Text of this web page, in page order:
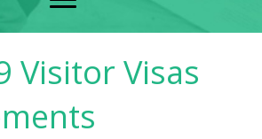
Visitor Visas